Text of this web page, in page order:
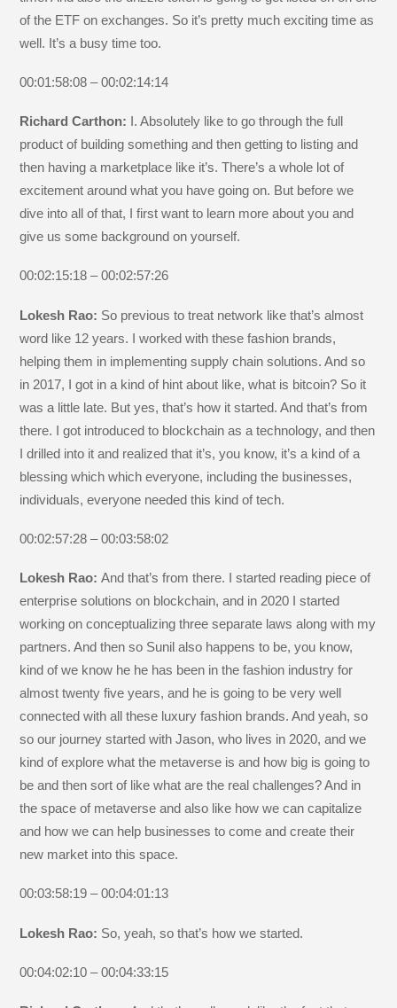
of the ETF on exchanges. So it’s pretty much exciting time as
well. It’s a busy time too.
00:01:58:08 – 00:02:14:14
Richard Carthon: I. Absolutely like to go through the full
product of building something and then getting to listing and
then having a marketplace like it’s. There’s a whole lot of
excitement around what you have going on. But before we
dive into all of that, I first want to learn more about you and
give us some background on yourself.
00:02:15:18 – 00:02:57:26
Lokesh Rao: So previous to treat network like that’s almost
word like 12 years. I worked with these fashion brands,
helping them in implementing supply chain solutions. And so
in 2017, I got in a kind of hint about like, what is bitcoin? So it
was a little late. But yes, that’s how it started. And that’s from
there. I got introduced to blockchain as a technology, and then
I drilled into it and realized that it’s, you know, it’s a kind of a
blessing which which everyone, including the businesses,
individuals, everyone needed this kind of tech.
00:02:57:28 – 00:03:58:02
Lokesh Rao:And that’s from there. I started reading piece of
enterprise solutions on blockchain, and in 2020 I started
working on conceptualizing three separate laws along with my
partners. And then so Sunil also happens to be, you know,
kind of we know he he has been in the fashion industry for
almost twenty five years, and he is going to be very well
connected with all these luxury fashion brands. And yeah, so
so our journey started with Jason, who lives in 2020, and we
kind of explore what the metaverse is and how big is going to
be and then sort of like what are the real challenges? And in
the space of metaverse and also like how we can capitalize
and how we can help businesses to come and create their
new market into this space.
00:03:58:19 – 00:04:01:13
Lokesh Rao: So, yeah, so that’s how we started.
00:04:02:10 – 00:04:33:15